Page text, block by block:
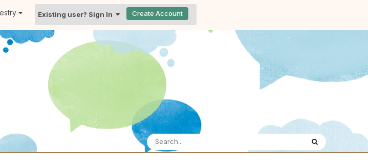
Existing user? Sign In Create Account